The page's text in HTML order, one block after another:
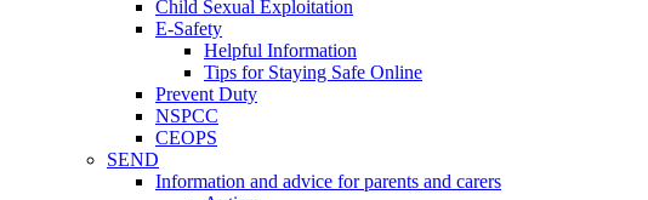
Child Sexual Exploitation
E-Safety
Helpful Information
​Tips for Staying Safe Online
Prevent Duty
NSPCC
CEOPS
SEND
Information and advice for parents and carers